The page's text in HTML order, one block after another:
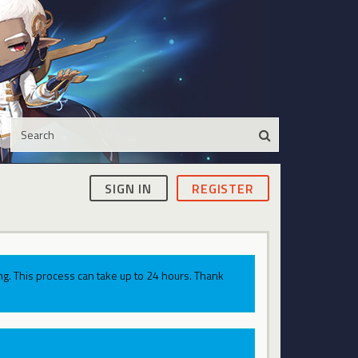
SIGN IN REGISTER
This process can take up to 24 hours. Thank